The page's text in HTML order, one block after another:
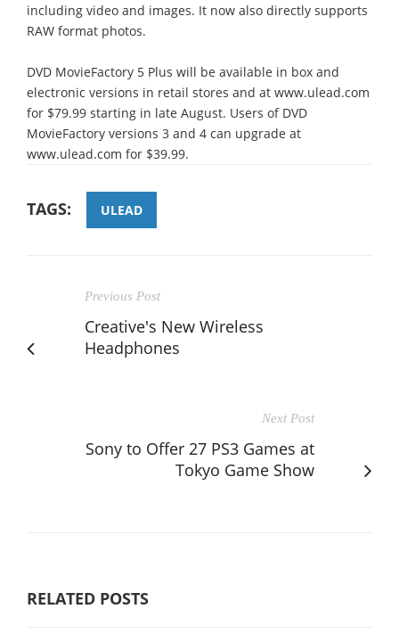
including video and images. It now also directly supports
RAW format photos.
DVD MovieFactory 5 Plus will be available in box and
electronic versions in retail stores and at www.ulead.com
for $79.99 starting in late August. Users of DVD
MovieFactory versions 3 and 4 can upgrade at
www.ulead.com for $39.99.
TAGS: ULEAD
Previous Post
Creative's New Wireless
Headphones
Next Post
Sony to Offer 27 PS3 Games at
Tokyo Game Show
RELATED POSTS